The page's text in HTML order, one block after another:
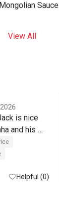
Sauce
View All
is nice
and his
again.
Helpful (0)